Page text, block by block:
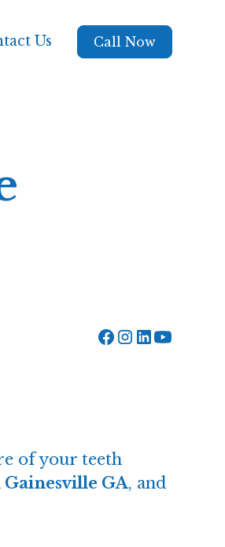
Us Call Now
of your teeth
Gainesville GA, and